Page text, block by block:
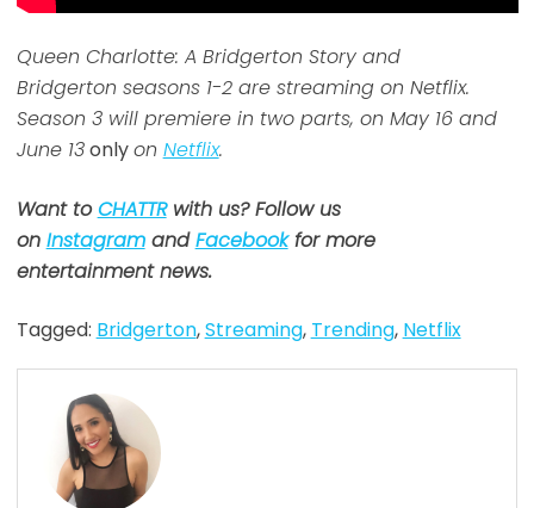
Queen Charlotte: A Bridgerton Story and
Bridgerton seasons 1-2 are streaming on Netflix.
Season 3 will premiere in two parts, on May 16 and
June 13onlyon Netflix.
Want toCHATTRwith us? Follow us
on InstagramandFacebookfor more
entertainment news.
Tagged: Bridgerton,Streaming, Trending, Netflix